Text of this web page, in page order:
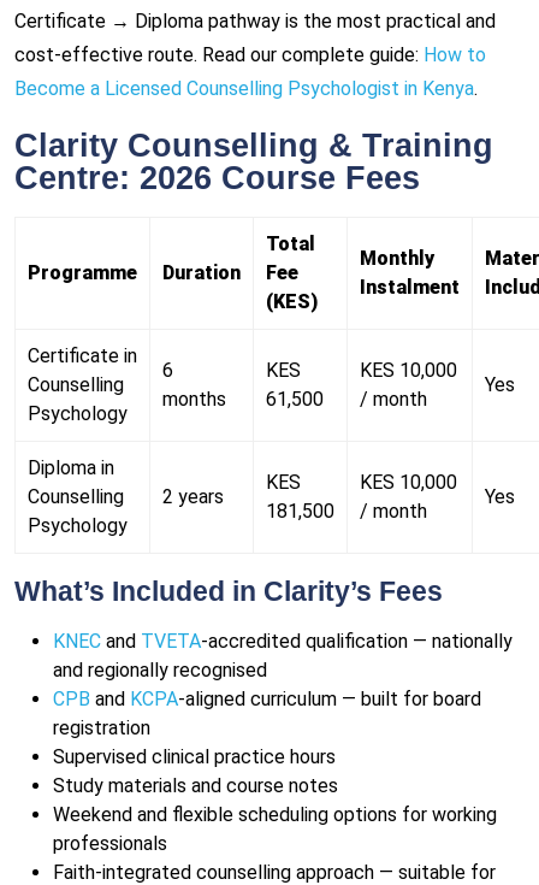
Certificate → Diploma pathway is the most practical and
cost-effective route. Read our complete guide: How to
Become a Licensed Counselling Psychologist in Kenya.
Clarity Counselling & Training
Centre: 2026 Course Fees
Programme Duration
Total
Fee
(KES)
Monthly
Instalment
Certificate in
Counselling
Psychology
6
months
KES
61,500
KES 10,000
/ month
Yes
Diploma in
Counselling
Psychology
2 years
KES
181,500
KES 10,000
/ month
Yes
What’s Included in Clarity’s Fees
KNEC and TVETA-accredited qualification — nationally
and regionally recognised
CPB and KCPA-aligned curriculum — built for board
registration
Supervised clinical practice hours
Study materials and course notes
Weekend and flexible scheduling options for working
professionals
Faith-integrated counselling approach — suitable for